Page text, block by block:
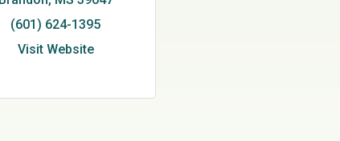
(601) 624-1395
Visit Website